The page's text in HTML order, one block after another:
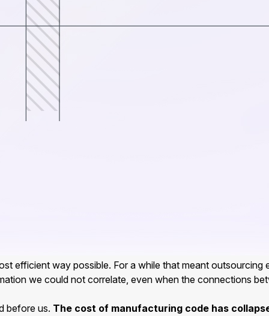
efficient way possible. For a while that meant
we could not correlate, even when the connections
before us. The cost of manufacturing code has